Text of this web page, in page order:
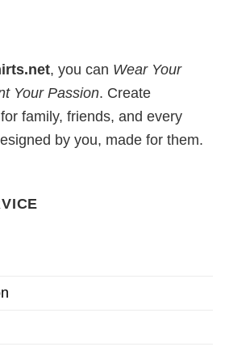
, you can Wear Your
Your Passion. Create
family, friends, and every
by you, made for them.